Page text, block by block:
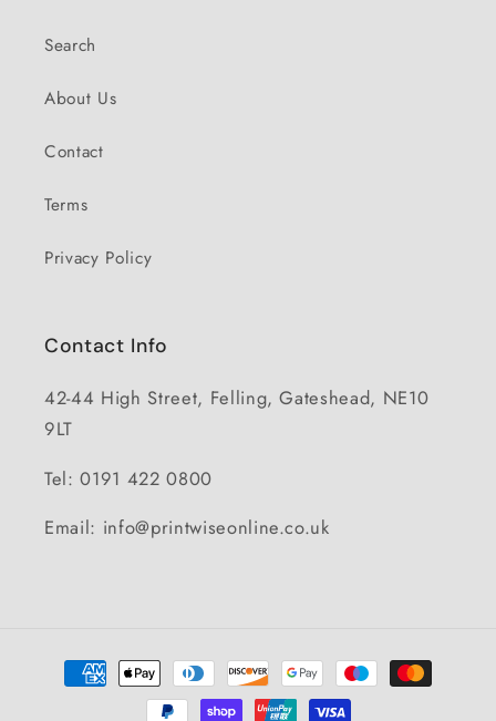
Search
About Us
Contact
Terms
Privacy Policy
Contact Info
42-44 High Street, Felling, Gateshead, NE10
9LT
Tel: 0191 422 0800
Email: info@printwiseonline.co.uk
Payment
methods